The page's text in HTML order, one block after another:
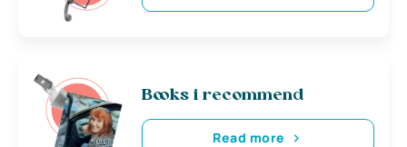
Books i recommend
Read more